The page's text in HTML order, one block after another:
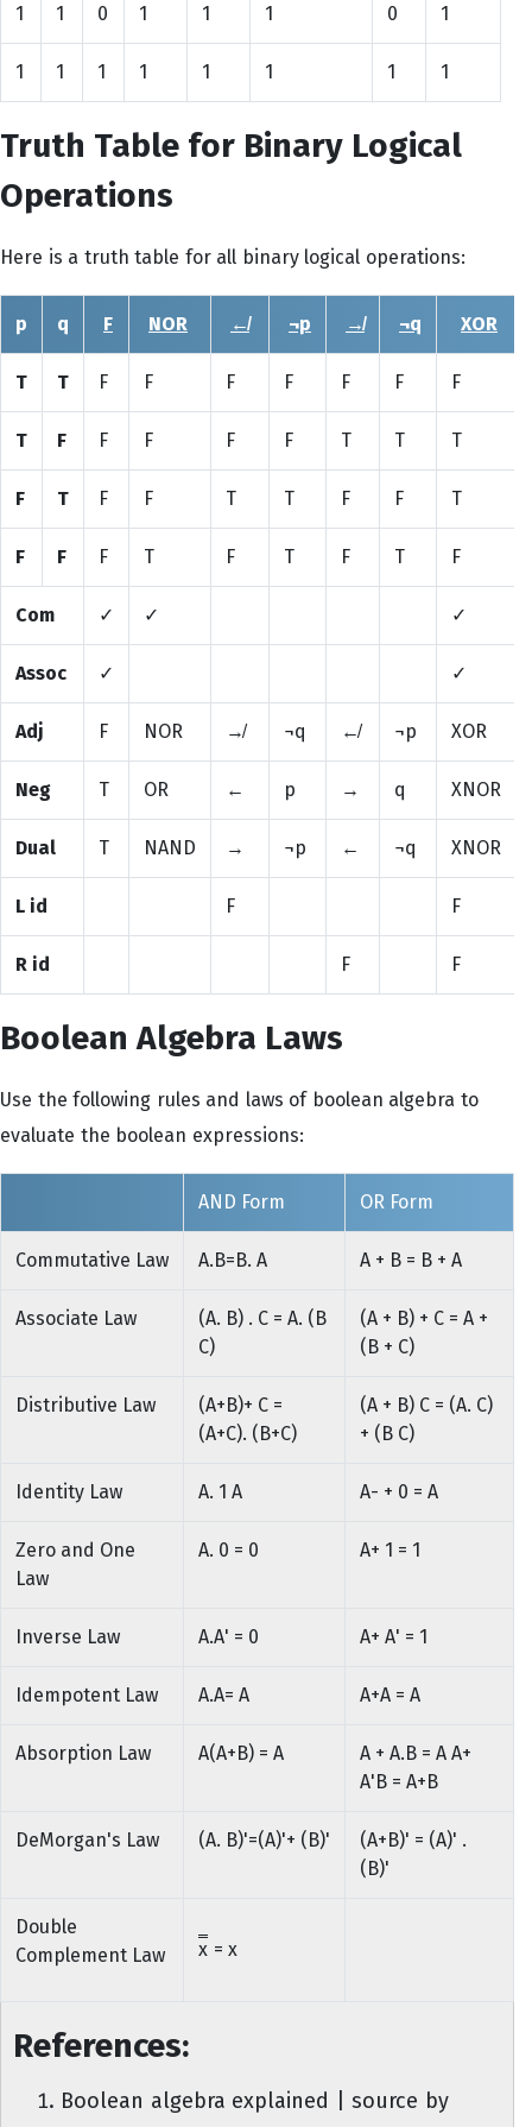
1 1 0 1 1 1 0 1
1 1 1 1 1 1 1 1
Truth Table for Binary Logical
Operations
Here is a truth table for all binary logical operations:
p q F NOR ↚ ¬p ↛ ¬q XOR
T T F F F F F F F
T F F F F F T T T
F T F F T T F F T
F F F T F T F T F
Com ✓ ✓ ✓
Assoc ✓ ✓
Adj F NOR ↛ ¬q ↚ ¬p XOR
Neg T OR ← p → q XNOR
Dual T NAND → ¬p ← ¬q XNOR
L id F F
R id F F
Boolean Algebra Laws
Use the following rules and laws of boolean algebra to
evaluate the boolean expressions:
AND Form OR Form
Commutative Law A.B=B. A A + B = B + A
Associate Law
(A. B) . C = A. (B
C)
(A + B) + C = A +
(B + C)
Distributive Law
(A+B)+ C =
(A+C). (B+C)
(A + B) C = (A. C)
+ (B C)
Identity Law A. 1 A A- + 0 = A
Zero and One
Law
A. 0 = 0 A+ 1 = 1
Inverse Law A.A' = 0 A+ A' = 1
Idempotent Law A.A= A A+A = A
Absorption Law A(A+B) = A
A + A.B = A A+
A'B = A+B
DeMorgan's Law (A. B)'=(A)'+ (B)'
(A+B)' = (A)' .
(B)'
Double
Complement Law
x = x
References:
Boolean algebra explained | source by